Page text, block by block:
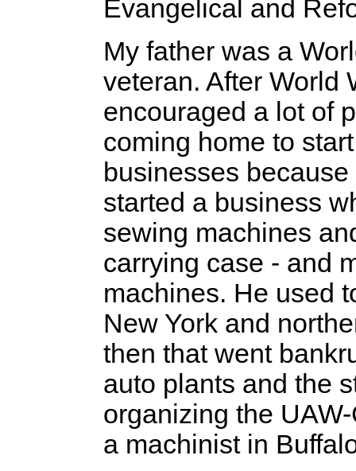
Evangelical and
My father was a
veteran. After World
encouraged a lot of
coming home to
businesses
started a business
sewing machines
carrying case - and
machines. He used
New York and
then that went
auto plants and the
organizing the
a machinist in